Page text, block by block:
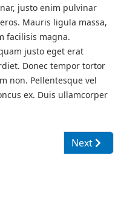
justo enim pulvinar
Mauris ligula massa,
facilisis magna.
justo eget erat
Donec tempor tortor
non. Pellentesque vel
ex. Duis ullamcorper
Libraries Next
Next